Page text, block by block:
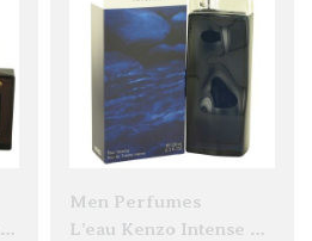
Oud Touch by Franck Olivier EDP 100ml
Men Perfumes
L’eau Kenzo Intense Pour Homme EDT 100ml